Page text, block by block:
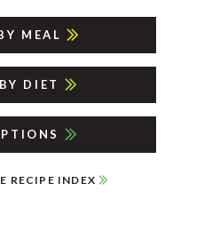
MEAL
DIET
RECIPE INDEX